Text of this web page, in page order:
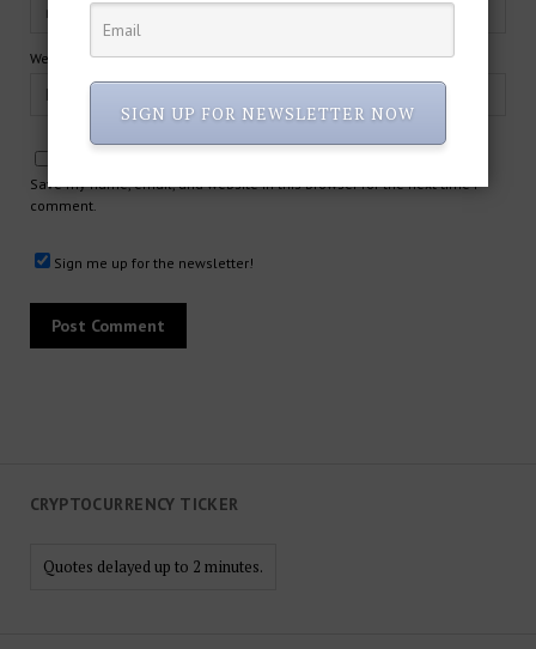
CRYPTOCURRENCY TICKER
Quotes delayed up to 2 minutes.
Website
Save my name, email, and website in this browser for the next time I
comment.
Sign me up for the newsletter!
SIGN UP FOR NEWSLETTER NOW